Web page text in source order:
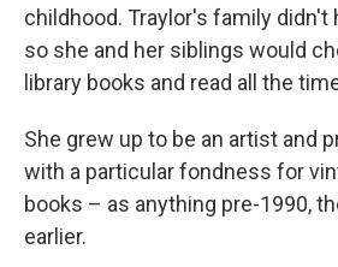
childhood. Traylor's family didn't
so she and her siblings would
library books and read all the
She grew up to be an artist and
with a particular fondness for
books – as anything pre-1990,
earlier.